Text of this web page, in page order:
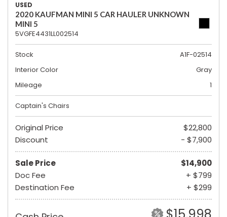
USED
2020 KAUFMAN MINI 5 CAR HAULER UNKNOWN
MINI 5
5VGFE4431LL002514
Stock
A1F-02514
Interior Color
Gray
Mileage
1
Captain's Chairs
Original Price
$22,800
Discount
- $7,900
Sale Price
$14,900
Doc Fee
+ $799
Destination Fee
+ $299